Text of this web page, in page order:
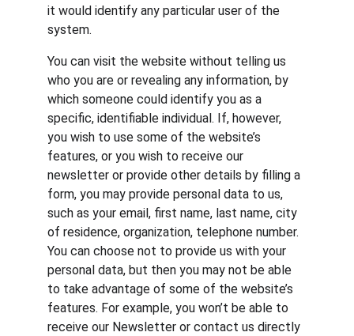
it would identify any particular user of the
system.
You can visit the website without telling us
who you are or revealing any information, by
which someone could identify you as a
specific, identifiable individual. If, however,
you wish to use some of the website’s
features, or you wish to receive our
newsletter or provide other details by filling a
form, you may provide personal data to us,
such as your email, first name, last name, city
of residence, organization, telephone number.
You can choose not to provide us with your
personal data, but then you may not be able
to take advantage of some of the website’s
features. For example, you won’t be able to
receive our Newsletter or contact us directly